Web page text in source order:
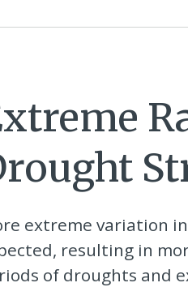
extreme variation
resulting in
of droughts and